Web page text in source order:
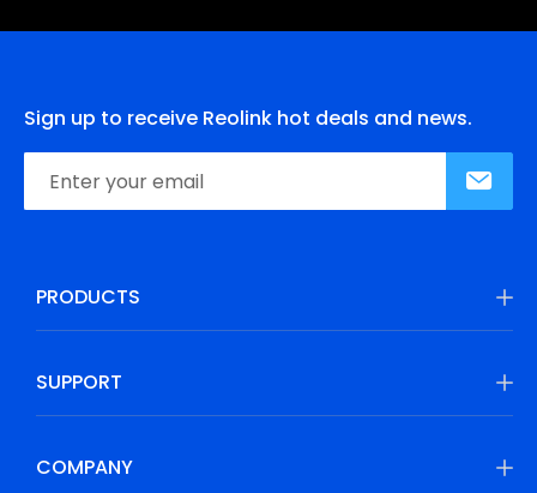
Sign up to receive Reolink hot deals and news.
PRODUCTS
SUPPORT
COMPANY